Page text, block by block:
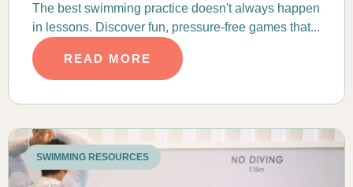
The best swimming practice doesn't always happen
in lessons. Discover fun, pressure-free games that...
READ MORE
SWIMMING RESOURCES